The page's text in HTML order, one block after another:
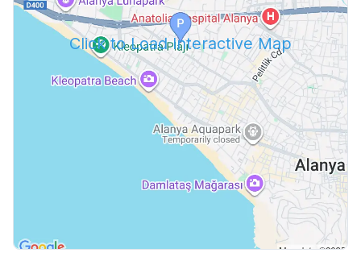
Click to Load Interactive Map